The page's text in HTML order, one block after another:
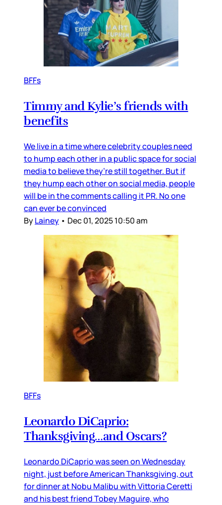
BFFs
Timmy and Kylie’s friends with
benefits
We live in a time where celebrity couples need
to hump each other in a public space for social
media to believe they’re still together. But if
they hump each other on social media, people
will be in the comments calling it PR. No one
can ever be convinced
ByLainey • Dec 01, 2025 10:50 am
BFFs
Leonardo DiCaprio:
Thanksgiving…and Oscars?
Leonardo DiCaprio was seen on Wednesday
night, just before American Thanksgiving, out
for dinner at Nobu Malibu with Vittoria Ceretti
and his best friend Tobey Maguire, who